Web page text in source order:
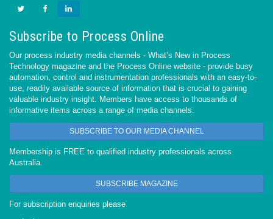
Subscribe to Process Online
Our process industry media channels - What’s New in Process
Technology magazine and the Process Online website - provide busy
automation, control and instrumentation professionals with an easy-to-
use, readily available source of information that is crucial to gaining
valuable industry insight. Members have access to thousands of
informative items across a range of media channels.
SUBSCRIBE TO OUR MEDIA CHANNEL
Membership is FREE to qualified industry professionals across
Australia.
SUBSCRIBE MAGAZINE
For subscription enquiries please